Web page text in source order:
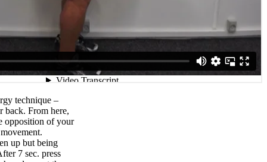
technique –
back. From here,
opposition of your
up but being
7 sec. press